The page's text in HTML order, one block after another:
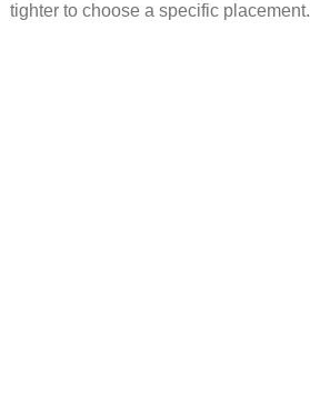
tighter to choose a specific placement.